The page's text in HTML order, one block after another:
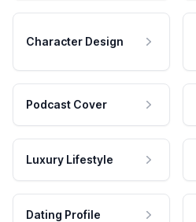
Character Design
Podcast Cover
Luxury Lifestyle
Dating Profile